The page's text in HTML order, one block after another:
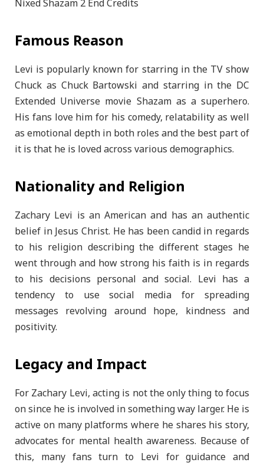
Famous Reason
Levi is popularly known for starring in the TV show
Chuck as Chuck Bartowski and starring in the DC
Extended Universe movie Shazam as a superhero.
His fans love him for his comedy, relatability as well
as emotional depth in both roles and the best part of
it is that he is loved across various demographics.
Nationality and Religion
Zachary Levi is an American and has an authentic
belief in Jesus Christ. He has been candid in regards
to his religion describing the different stages he
went through and how strong his faith is in regards
to his decisions personal and social. Levi has a
tendency to use social media for spreading
messages revolving around hope, kindness and
positivity.
Legacy and Impact
For Zachary Levi, acting is not the only thing to focus
on since he is involved in something way larger. He is
active on many platforms where he shares his story,
advocates for mental health awareness. Because of
this, many fans turn to Levi for guidance and